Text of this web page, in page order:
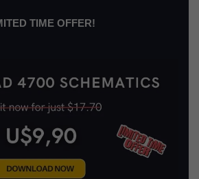
TIME OFFER!